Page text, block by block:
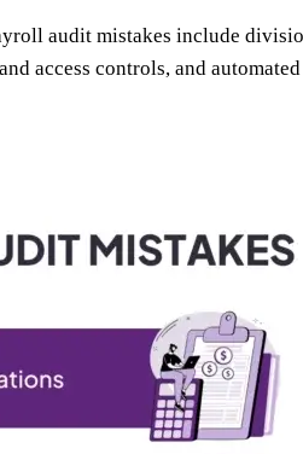
audit mistakes include
access controls, and